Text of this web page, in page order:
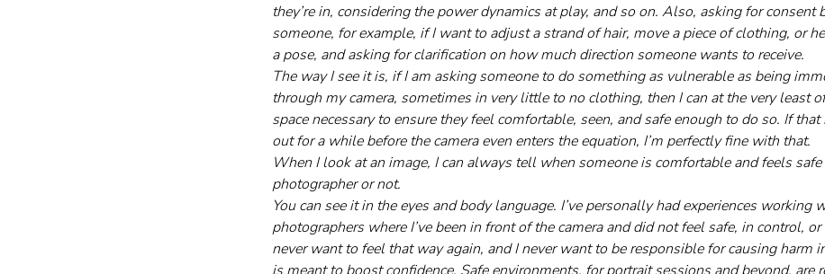
they’re in, considering the power dynamics at play, and so on. Also, asking for consent
someone, for example, if I want to adjust a strand of hair, move a piece of clothing, or
a pose, and asking for clarification on how much direction someone wants to receive.
The way I see it is, if I am asking someone to do something as vulnerable as being
through my camera, sometimes in very little to no clothing, then I can at the very least
space necessary to ensure they feel comfortable, seen, and safe enough to do so. If
out for a while before the camera even enters the equation, I’m perfectly fine with that.
When I look at an image, I can always tell when someone is comfortable and feels
photographer or not.
You can see it in the eyes and body language. I’ve personally had experiences working
photographers where I’ve been in front of the camera and did not feel safe, in control,
never want to feel that way again, and I never want to be responsible for causing harm